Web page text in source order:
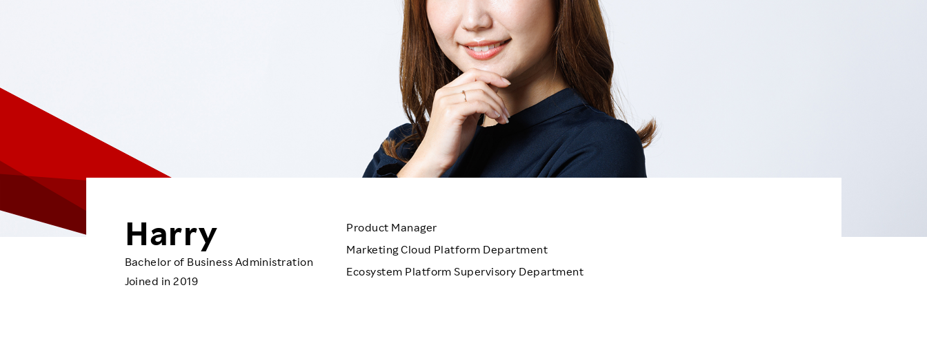
Responsible Adverting,
Marketing, Labelling
Community Engagement
Dialogue for Change with
Rakuten
Rakuten Social Accelerator
Rakuten IT School Next
Event
Employee Voice
Project Introduction
FAQ
Harry
Bachelor of Business Administration
Joined in 2019
Product Manager
Marketing Cloud Platform Department
Ecosystem Platform Supervisory Department